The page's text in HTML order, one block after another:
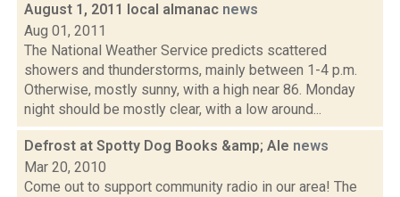
August 1, 2011 local almanac news
Aug 01, 2011
The National Weather Service predicts scattered
showers and thunderstorms, mainly between 1-4 p.m.
Otherwise, mostly sunny, with a high near 86. Monday
night should be mostly clear, with a low around...
Defrost at Spotty Dog Books &amp; Ale news
Mar 20, 2010
Come out to support community radio in our area! The